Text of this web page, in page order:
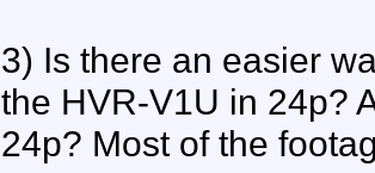
3) Is there an easier
the HVR-V1U in 24p?
24p? Most of the